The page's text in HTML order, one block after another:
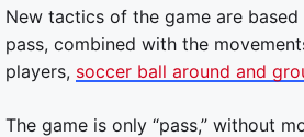
New tactics of the game are
pass, combined with the
players, soccer ball around and
The game is only “pass,” without